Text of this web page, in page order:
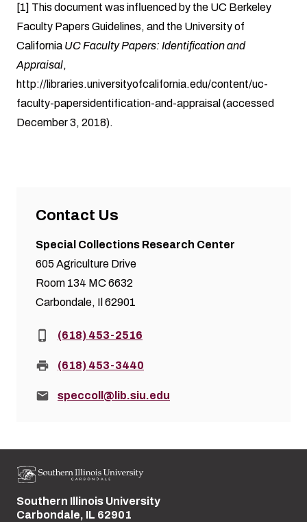
[1] This document was influenced by the UC Berkeley
Faculty Papers Guidelines, and the University of
California UC Faculty Papers: Identification and
Appraisal,
http://libraries.universityofcalifornia.edu/content/uc-
faculty-papersidentification-and-appraisal (accessed
December 3, 2018).
Contact Us
Special Collections Research Center
605 Agriculture Drive
Room 134 MC 6632
Carbondale, Il 62901
Phone:(618) 453-2516
Fax: (618) 453-3440
Email:speccoll@lib.siu.edu
Street address:
Southern Illinois University
Carbondale, IL 62901